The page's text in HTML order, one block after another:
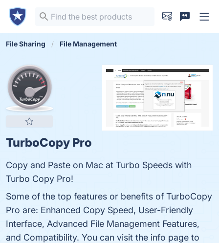
File Sharing File Management
TurboCopy Pro
Copy and Paste on Mac at Turbo Speeds with
Turbo Copy Pro!
Some of the top features or benefits of TurboCopy
Pro are: Enhanced Copy Speed, User-Friendly
Interface, Advanced File Management Features,
and Compatibility. You can visit the info page to